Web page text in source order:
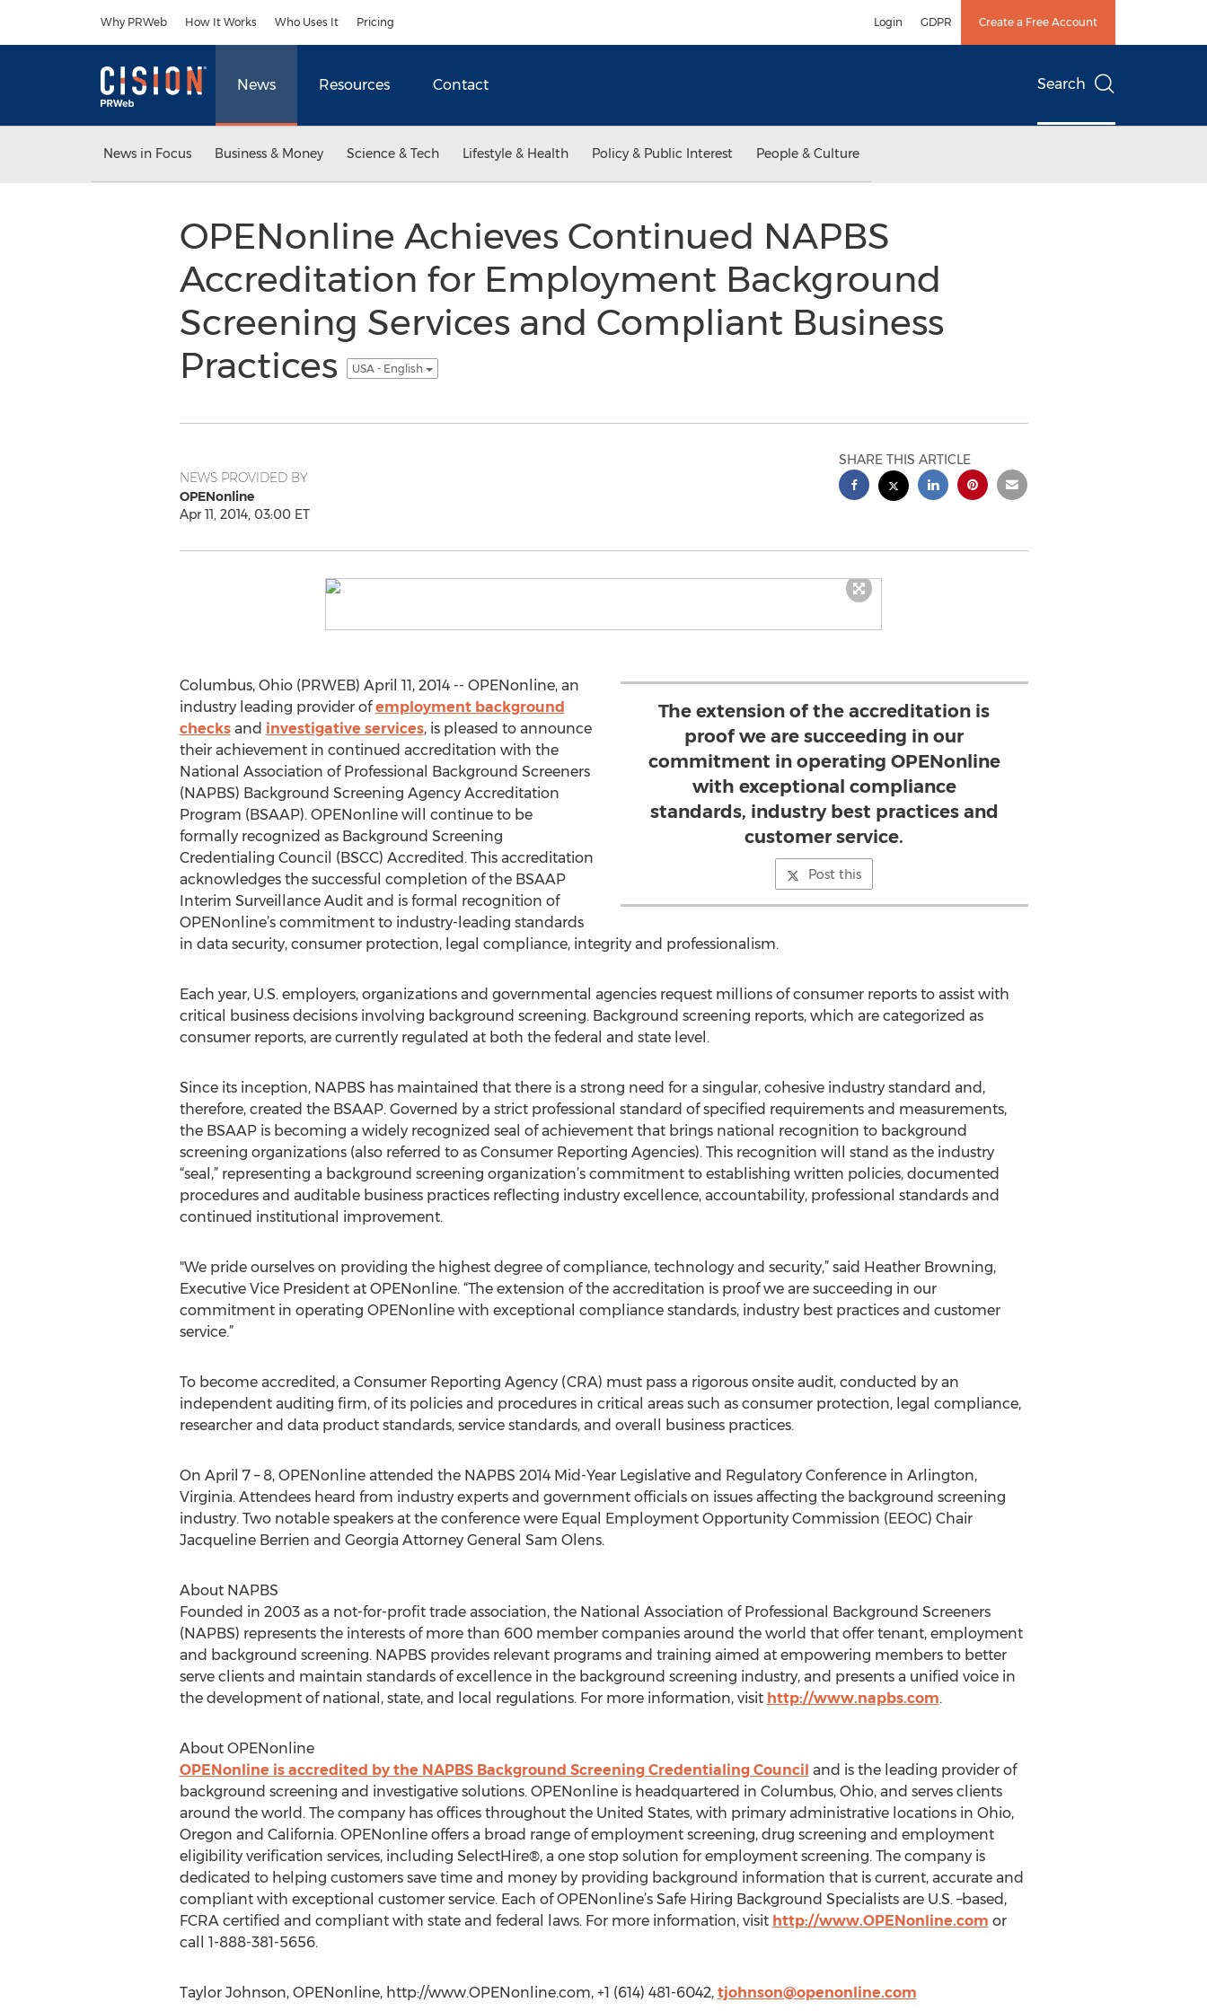
Why PRWeb How It Works Who Uses It Pricing Login GDPR Create a Free Account
News Resources Contact Search
News in Focus Business & Money Science & Tech Lifestyle & Health Policy & Public Interest People & Culture
OPENonline Achieves Continued NAPBS
Accreditation for Employment Background
Screening Services and Compliant Business
Practices
USA - English
NEWS PROVIDED BY
OPENonline
Apr 11, 2014, 03:00 ET
SHARE THIS ARTICLE
The extension of the accreditation is
proof we are succeeding in our
commitment in operating OPENonline
with exceptional compliance
standards, industry best practices and
customer service.
Post this
Columbus, Ohio (PRWEB) April 11, 2014 -- OPENonline, an
industry leading provider ofemployment background
checksand investigative services, is pleased to announce
their achievement in continued accreditation with the
National Association of Professional Background Screeners
(NAPBS) Background Screening Agency Accreditation
Program (BSAAP). OPENonline will continue to be
formally recognized as Background Screening
Credentialing Council (BSCC) Accredited. This accreditation
acknowledges the successful completion of the BSAAP
Interim Surveillance Audit and is formal recognition of
OPENonline’s commitment to industry-leading standards
in data security, consumer protection, legal compliance, integrity and professionalism.
Each year, U.S. employers, organizations and governmental agencies request millions of consumer reports to assist with
critical business decisions involving background screening. Background screening reports, which are categorized as
consumer reports, are currently regulated at both the federal and state level.
Since its inception, NAPBS has maintained that there is a strong need for a singular, cohesive industry standard and,
therefore, created the BSAAP. Governed by a strict professional standard of specified requirements and measurements,
the BSAAP is becoming a widely recognized seal of achievement that brings national recognition to background
screening organizations (also referred to as Consumer Reporting Agencies). This recognition will stand as the industry
“seal,” representing a background screening organization’s commitment to establishing written policies, documented
procedures and auditable business practices reflecting industry excellence, accountability, professional standards and
continued institutional improvement.
"We pride ourselves on providing the highest degree of compliance, technology and security,” said Heather Browning,
Executive Vice President at OPENonline. “The extension of the accreditation is proof we are succeeding in our
commitment in operating OPENonline with exceptional compliance standards, industry best practices and customer
service.”
To become accredited, a Consumer Reporting Agency (CRA) must pass a rigorous onsite audit, conducted by an
independent auditing firm, of its policies and procedures in critical areas such as consumer protection, legal compliance,
researcher and data product standards, service standards, and overall business practices.
On April 7 – 8, OPENonline attended the NAPBS 2014 Mid-Year Legislative and Regulatory Conference in Arlington,
Virginia. Attendees heard from industry experts and government officials on issues affecting the background screening
industry. Two notable speakers at the conference were Equal Employment Opportunity Commission (EEOC) Chair
Jacqueline Berrien and Georgia Attorney General Sam Olens.
About NAPBS
Founded in 2003 as a not-for-profit trade association, the National Association of Professional Background Screeners
(NAPBS) represents the interests of more than 600 member companies around the world that offer tenant, employment
and background screening. NAPBS provides relevant programs and training aimed at empowering members to better
serve clients and maintain standards of excellence in the background screening industry, and presents a unified voice in
the development of national, state, and local regulations. For more information, visit http://www.napbs.com.
About OPENonline
OPENonline is accredited by the NAPBS Background Screening Credentialing Council and is the leading provider of
background screening and investigative solutions. OPENonline is headquartered in Columbus, Ohio, and serves clients
around the world. The company has offices throughout the United States, with primary administrative locations in Ohio,
Oregon and California. OPENonline offers a broad range of employment screening, drug screening and employment
eligibility verification services, including SelectHire®, a one stop solution for employment screening. The company is
dedicated to helping customers save time and money by providing background information that is current, accurate and
compliant with exceptional customer service. Each of OPENonline’s Safe Hiring Background Specialists are U.S. –based,
FCRA certified and compliant with state and federal laws. For more information, visit http://www.OPENonline.com or
call 1-888-381-5656.
Taylor Johnson, OPENonline, http://www.OPENonline.com, +1 (614) 481-6042, tjohnson@openonline.com